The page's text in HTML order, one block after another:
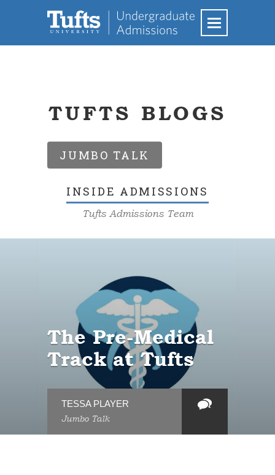
TUFTS BLOGS
JUMBO TALK
INSIDE ADMISSIONS
Tufts Admissions Team
The Pre-Medical
Track at Tufts
TESSA PLAYER
Jumbo Talk